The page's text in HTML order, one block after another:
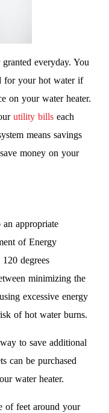
everyday. You
for your hot water if
on your water heater.
utility bills each
means savings
money on your
appropriate
of Energy
degrees
minimizing the
excessive energy
of hot water burns.
to save additional
can be purchased
water heater.
of feet around your